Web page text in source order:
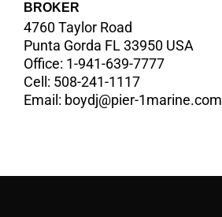
BROKER
4760 Taylor Road
Punta Gorda FL 33950 USA
Office: 1-941-639-7777
Cell: 508-241-1117
Email: boydj@pier-1marine.com